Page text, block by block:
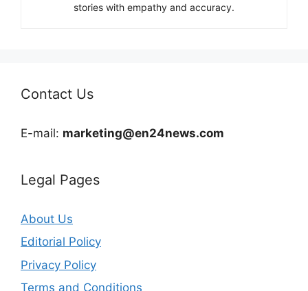
stories with empathy and accuracy.
Contact Us
E-mail: marketing@en24news.com
Legal Pages
About Us
Editorial Policy
Privacy Policy
Terms and Conditions